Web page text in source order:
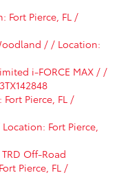
Fort Pierce, FL /
/ / Location:
i-FORCE MAX / /
Pierce, FL /
Fort Pierce,
Off-Road
Pierce, FL /